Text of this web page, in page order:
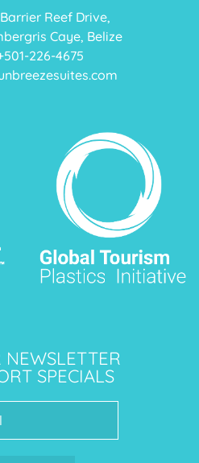
Reef Drive,
Caye, Belize
501-226-4675
SPECIALS